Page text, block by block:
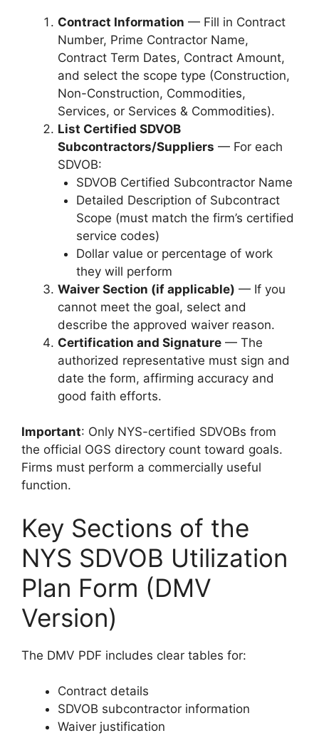
Contract Information — Fill in Contract
Number, Prime Contractor Name,
Contract Term Dates, Contract Amount,
and select the scope type (Construction,
Non-Construction, Commodities,
Services, or Services & Commodities).
List Certified SDVOB
Subcontractors/Suppliers — For each
SDVOB:
SDVOB Certified Subcontractor Name
Detailed Description of Subcontract
Scope (must match the firm’s certified
service codes)
Dollar value or percentage of work
they will perform
Waiver Section (if applicable) — If you
cannot meet the goal, select and
describe the approved waiver reason.
Certification and Signature — The
authorized representative must sign and
date the form, affirming accuracy and
good faith efforts.
Important: Only NYS-certified SDVOBs from
the official OGS directory count toward goals.
Firms must perform a commercially useful
function.
Key Sections of the
NYS SDVOB Utilization
Plan Form (DMV
Version)
The DMV PDF includes clear tables for:
Contract details
SDVOB subcontractor information
Waiver justification